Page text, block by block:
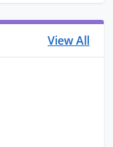
View All